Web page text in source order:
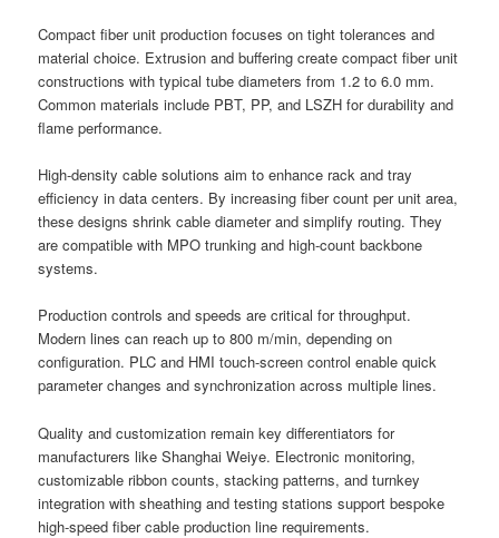
Compact fiber unit production focuses on tight tolerances and
material choice. Extrusion and buffering create compact fiber unit
constructions with typical tube diameters from 1.2 to 6.0 mm.
Common materials include PBT, PP, and LSZH for durability and
flame performance.
High-density cable solutions aim to enhance rack and tray
efficiency in data centers. By increasing fiber count per unit area,
these designs shrink cable diameter and simplify routing. They
are compatible with MPO trunking and high-count backbone
systems.
Production controls and speeds are critical for throughput.
Modern lines can reach up to 800 m/min, depending on
configuration. PLC and HMI touch-screen control enable quick
parameter changes and synchronization across multiple lines.
Quality and customization remain key differentiators for
manufacturers like Shanghai Weiye. Electronic monitoring,
customizable ribbon counts, stacking patterns, and turnkey
integration with sheathing and testing stations support bespoke
high-speed fiber cable production line requirements.